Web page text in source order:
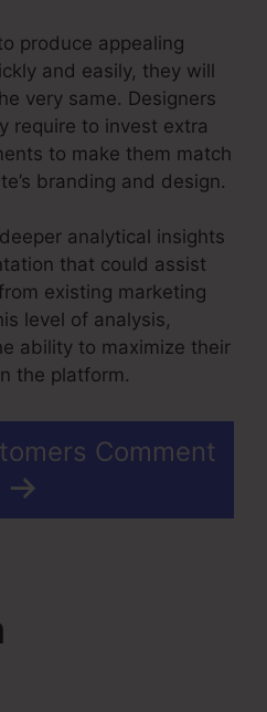
produce appealing
and easily, they will
very same. Designers
require to invest extra
to make them match
branding and design.
analytical insights
that could assist
existing marketing
level of analysis,
ability to maximize their
the platform.
Comment